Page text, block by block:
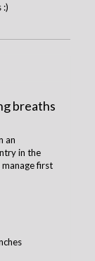
:)
breaths
an
in the
first